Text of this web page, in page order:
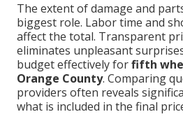
The extent of damage and
biggest role. Labor time and
affect the total. Transparent
eliminates unpleasant
budget effectively forfifth
Orange County. Comparing
providers often reveals
what is included in the final